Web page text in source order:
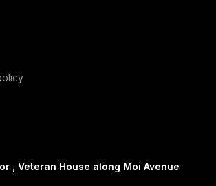
, Veteran House along Moi Avenue